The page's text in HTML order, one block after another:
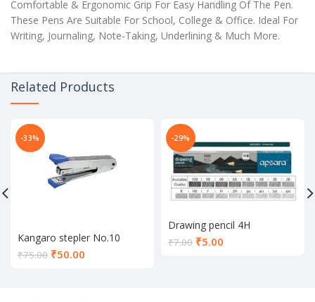
Comfortable & Ergonomic Grip For Easy Handling Of The Pen.
These Pens Are Suitable For School, College & Office. Ideal For
Writing, Journaling, Note-Taking, Underlining & Much More.
Related Products
-33%
Kangaro stepler No.10
₹75.00 ₹50.00
-29%
Drawing pencil 4H
₹7.00 ₹5.00